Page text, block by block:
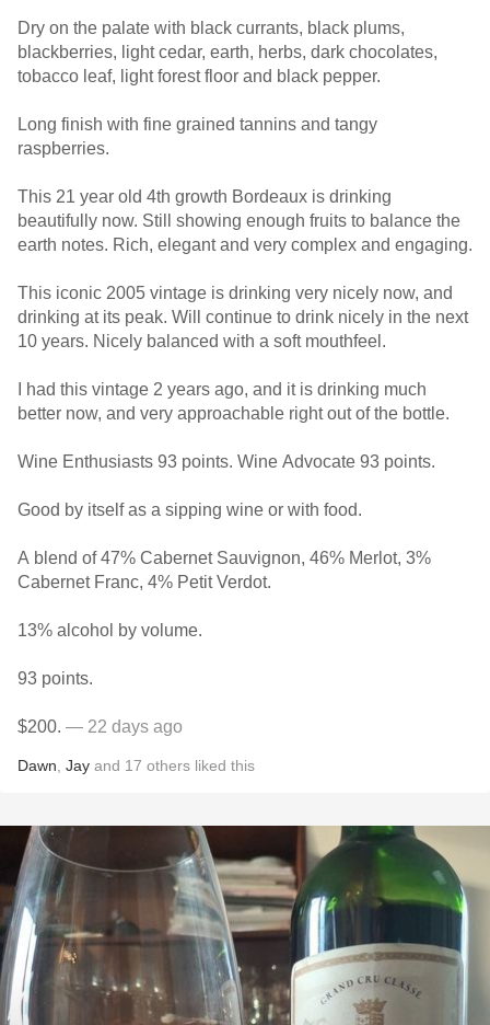
Dry on the palate with black currants, black plums,
blackberries, light cedar, earth, herbs, dark chocolates,
tobacco leaf, light forest floor and black pepper.
Long finish with fine grained tannins and tangy
raspberries.
This 21 year old 4th growth Bordeaux is drinking
beautifully now. Still showing enough fruits to balance the
earth notes. Rich, elegant and very complex and engaging.
This iconic 2005 vintage is drinking very nicely now, and
drinking at its peak. Will continue to drink nicely in the next
10 years. Nicely balanced with a soft mouthfeel.
I had this vintage 2 years ago, and it is drinking much
better now, and very approachable right out of the bottle.
Wine Enthusiasts 93 points. Wine Advocate 93 points.
Good by itself as a sipping wine or with food.
A blend of 47% Cabernet Sauvignon, 46% Merlot, 3%
Cabernet Franc, 4% Petit Verdot.
13% alcohol by volume.
93 points.
$200. — 22 days ago
Dawn Jay and 17 others liked this